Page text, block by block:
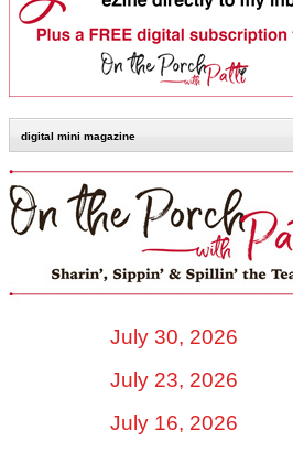
digital mini magazine
July 30, 2026
July 23, 2026
July 16, 2026